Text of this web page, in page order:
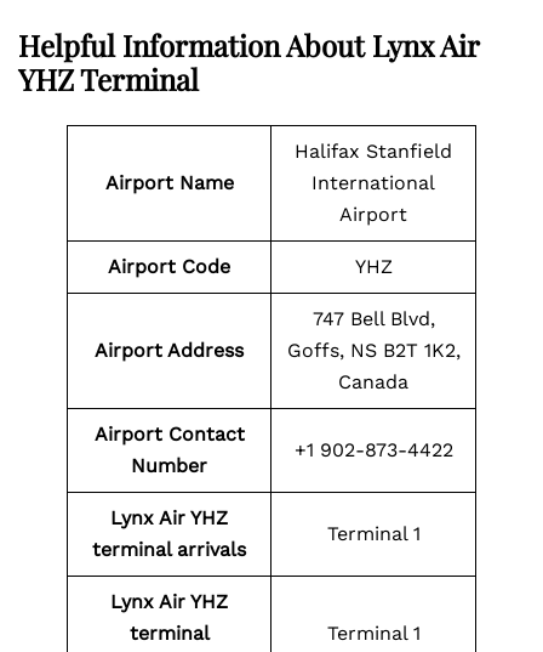
Helpful Information About Lynx Air
YHZ Terminal
Airport Name
Halifax Stanfield
International
Airport
Airport Code YHZ
Airport Address
747 Bell Blvd,
Goffs, NS B2T 1K2,
Canada
Airport Contact
Number
+1 902-873-4422
Lynx Air YHZ
terminal arrivals
Terminal 1
Lynx Air YHZ
terminal
Terminal 1